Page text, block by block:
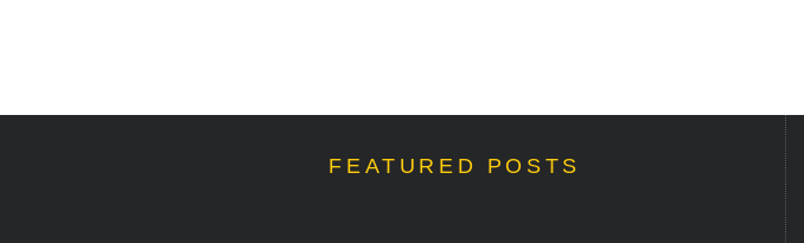
FEATURED POSTS